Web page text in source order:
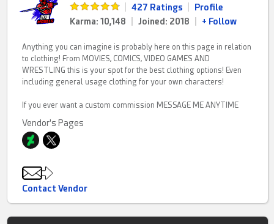
427 Ratings
Profile
Karma: 10,148
Joined: 2018 + Follow
Anything you can imagine is probably here on this page in relation
to clothing! From MOVIES, COMICS, VIDEO GAMES AND
WRESTLING this is your spot for the best clothing options! Even
including general usage clothing for your own characters!
If you ever want a custom commission MESSAGE ME ANYTIME
Vendor's Pages
Contact Vendor